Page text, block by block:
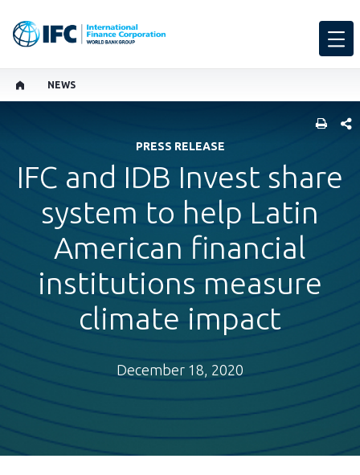
NEWS
PRESS RELEASE
IFC and IDB Invest share
system to help Latin
American financial
institutions measure
climate impact
December 18, 2020